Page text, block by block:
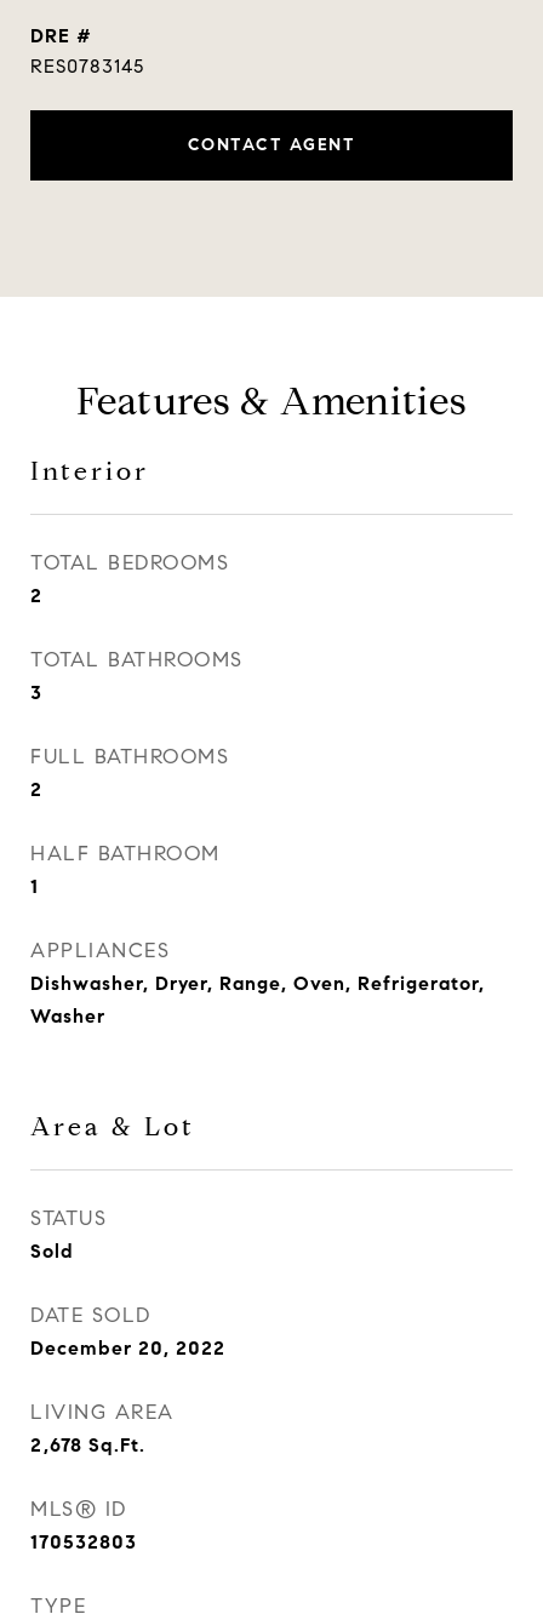
DRE #
RES0783145
CONTACT AGENT
Features & Amenities
Interior
TOTAL BEDROOMS
2
TOTAL BATHROOMS
3
FULL BATHROOMS
2
HALF BATHROOM
1
APPLIANCES
Dishwasher, Dryer, Range, Oven, Refrigerator,
Washer
Area & Lot
STATUS
Sold
DATE SOLD
December 20, 2022
LIVING AREA
2,678 Sq.Ft.
MLS® ID
170532803
TYPE